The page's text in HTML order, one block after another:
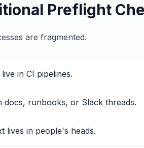
Preflight
are fragmented.
in CI pipelines.
docs, runbooks, or Slack threads.
lives in people's heads.